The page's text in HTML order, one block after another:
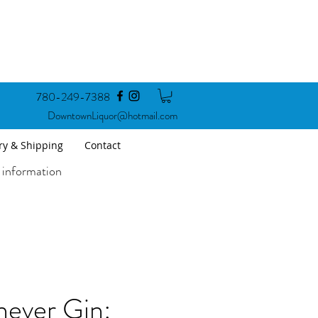
780-249-7388
DowntownLiquor@hotmail.com
& Shipping Contact
Gin: